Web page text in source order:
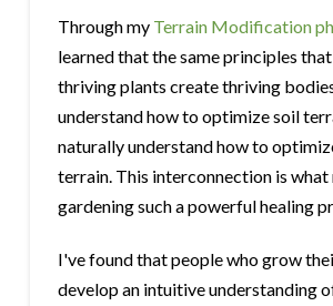
Through my Terrain Modification
learned that the same principles
thriving plants create thriving
understand how to optimize soil
naturally understand how to
terrain. This interconnection is what
gardening such a powerful healing
I've found that people who grow
develop an intuitive understanding